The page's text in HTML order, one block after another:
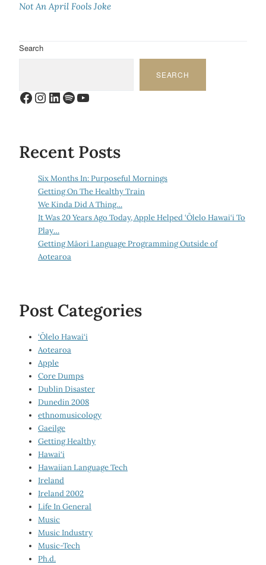
Not An April Fools Joke
Search
SEARCH
Facebook
Instagram
LinkedIn
Spotify
YouTube
Recent Posts
Six Months In: Purposeful Mornings
Getting On The Healthy Train
We Kinda Did A Thing…
It Was 20 Years Ago Today, Apple Helped ‘Ōlelo Hawai‘i To
Play…
Getting Māori Language Programming Outside of
Aotearoa
Post Categories
‘Ōlelo Hawai‘i
Aotearoa
Apple
Core Dumps
Dublin Disaster
Dunedin 2008
ethnomusicology
Gaeilge
Getting Healthy
Hawai‘i
Hawaiian Language Tech
Ireland
Ireland 2002
Life In General
Music
Music Industry
Music-Tech
Ph.d.